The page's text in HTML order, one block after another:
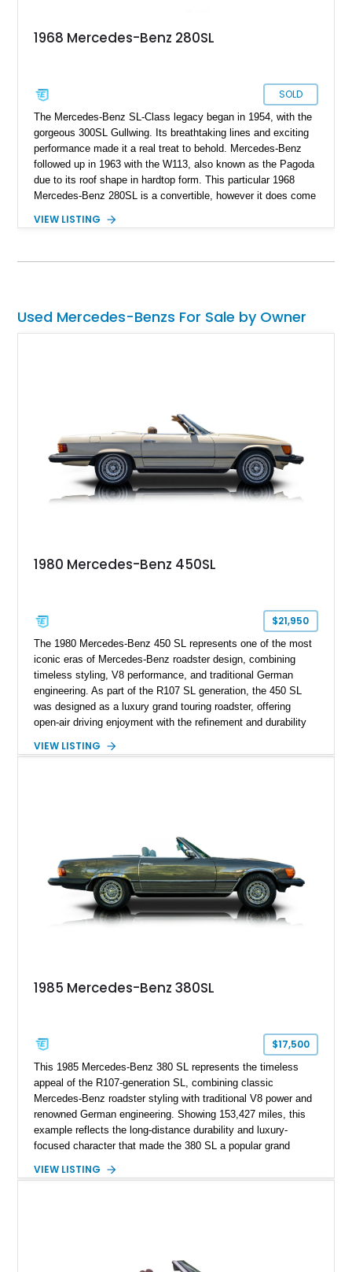
1968 Mercedes-Benz 280SL
SOLD
The Mercedes-Benz SL-Class legacy began in 1954, with the
gorgeous 300SL Gullwing. Its breathtaking lines and exciting
performance made it a real treat to behold. Mercedes-Benz
followed up in 1963 with the W113, also known as the Pagoda
due to its roof shape in hardtop form. This particular 1968
Mercedes-Benz 280SL is a convertible, however it does come
that was repainted around a decade ago. With about 60,000
to pick up and turn heads wherever you choose to take it.
VIEW LISTING
Used Mercedes-Benzs For Sale by Owner
1980 Mercedes-Benz 450SL
$21,950
The 1980 Mercedes-Benz 450 SL represents one of the most
iconic eras of Mercedes-Benz roadster design, combining
timeless styling, V8 performance, and traditional German
engineering. As part of the R107 SL generation, the 450 SL
was designed as a luxury grand touring roadster, offering
open-air driving enjoyment with the refinement and durability
120,140 miles, this example is finished in the elegant
features, this 450 SL embodies the enduring appeal of
Mercedes-Benz’s legendary SL lineup.
VIEW LISTING
1985 Mercedes-Benz 380SL
$17,500
This 1985 Mercedes-Benz 380 SL represents the timeless
appeal of the R107-generation SL, combining classic
Mercedes-Benz roadster styling with traditional V8 power and
renowned German engineering. Showing 153,427 miles, this
example reflects the long-distance durability and luxury-
focused character that made the 380 SL a popular grand
Metallic exterior over a gray MB-Tex interior, it retains the
VIEW LISTING